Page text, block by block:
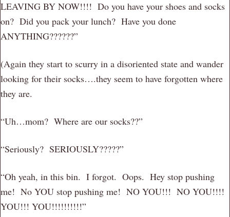
LEAVING BY NOW!!!! Do you have your shoes and socks
on? Did you pack your lunch? Have you done
ANYTHING??????”
(Again they start to scurry in a disoriented state and wander
looking for their socks….they seem to have forgotten where
they are.
“Uh…mom? Where are our socks??”
“Seriously? SERIOUSLY?????”
“Oh yeah, in this bin. I forgot. Oops. Hey stop pushing
me! No YOU stop pushing me! NO YOU!!! NO YOU!!!!
YOU!!! YOU!!!!!!!!!!”